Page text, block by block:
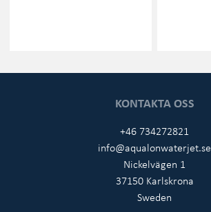
KONTAKTA OSS
+46 734272821
info@aqualonwaterjet.se
Nickelvägen 1
37150 Karlskrona
Sweden